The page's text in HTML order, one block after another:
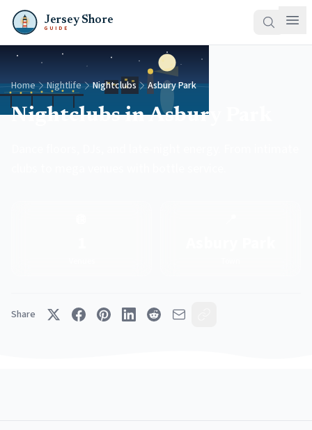
Jersey Shore
GUIDE
Home Nightlife Nightclubs Asbury Park
Nightclubs in Asbury Park
Share